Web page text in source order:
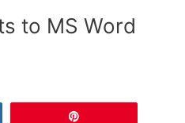
to MS Word